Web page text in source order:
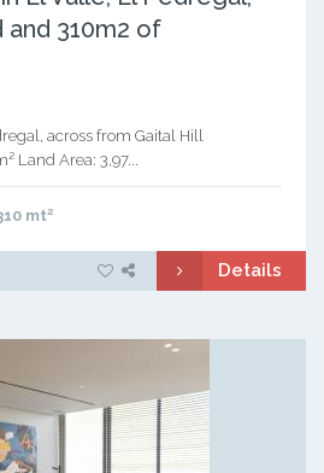
and 310m2 of
across from Gaital Hill
Land Area: 3,97...
mt2
Details